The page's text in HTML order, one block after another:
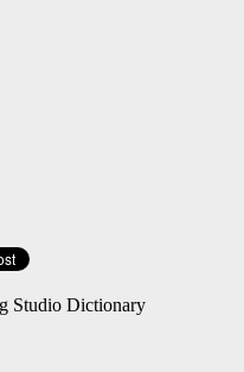
Studio Dictionary